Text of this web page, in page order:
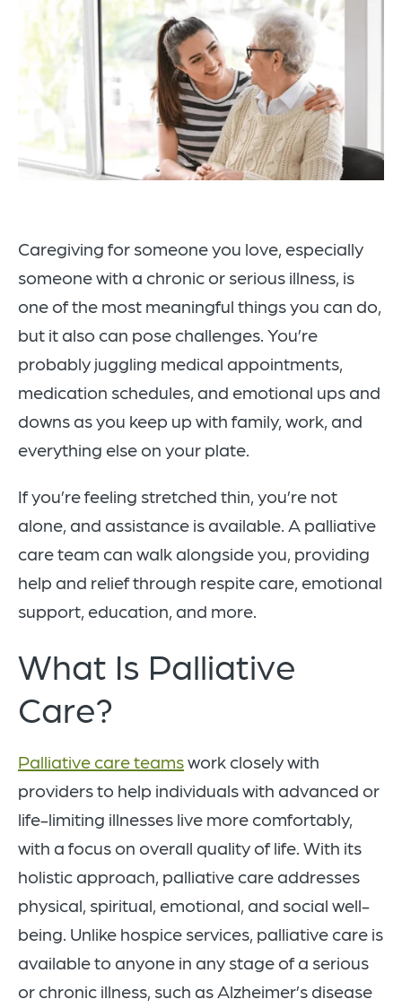
Caregiving for someone you love, especially
someone with a chronic or serious illness, is
one of the most meaningful things you can do,
but it also can pose challenges. You’re
probably juggling medical appointments,
medication schedules, and emotional ups and
downs as you keep up with family, work, and
everything else on your plate.
If you’re feeling stretched thin, you’re not
alone, and assistance is available. A palliative
care team can walk alongside you, providing
help and relief through respite care, emotional
support, education, and more.
What Is Palliative
Care?
Palliative care teamswork closely with
providers to help individuals with advanced or
life-limiting illnesses live more comfortably,
with a focus on overall quality of life. With its
holistic approach, palliative care addresses
physical, spiritual, emotional, and social well-
being. Unlike hospice services, palliative care is
available to anyone in any stage of a serious
or chronic illness, such as Alzheimer’s disease